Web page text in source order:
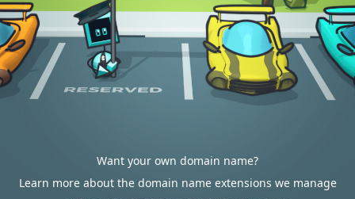
Want your own domain name?
Learn more about the domain name extensions we manage